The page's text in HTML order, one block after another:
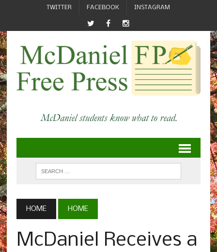
TWITTER FACEBOOK INSTAGRAM
HOME HOME
McDaniel Receives a